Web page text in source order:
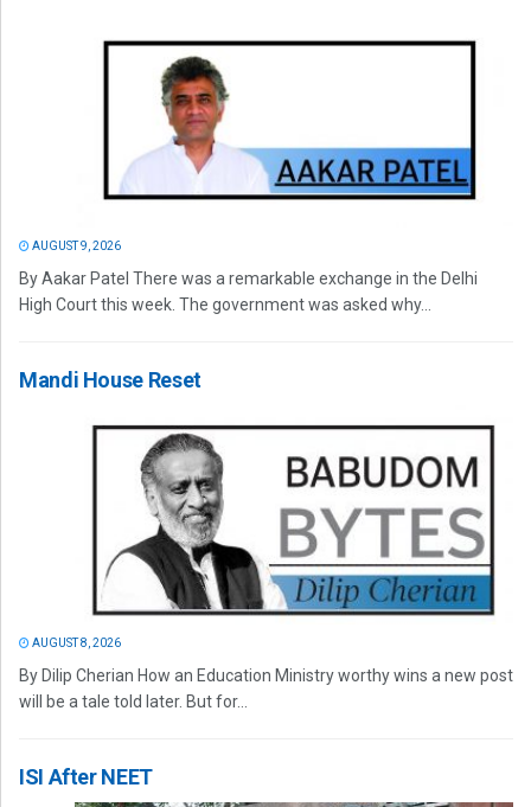
AUGUST 9, 2026
By Aakar Patel There was a remarkable exchange in the Delhi
High Court this week. The government was asked why...
Mandi House Reset
AUGUST 8, 2026
By Dilip Cherian How an Education Ministry worthy wins a new post
will be a tale told later. But for...
ISI After NEET